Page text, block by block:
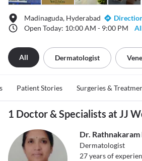
Madinaguda, Hyderabad
Open Today: 10:00 AM - 9:00 PM
All Dermatologist
Patient Stories Surgeries &
1 Doctor & Specialists at JJ
Dr.
Dermatologist
27years of